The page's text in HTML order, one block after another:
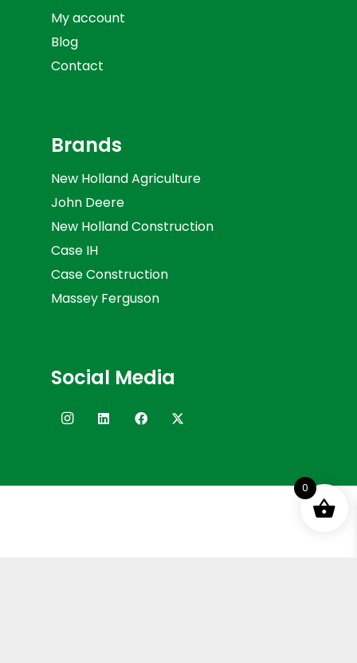
My account
Blog
Contact
Brands
New Holland Agriculture
John Deere
New Holland Construction
Case IH
Case Construction
Massey Ferguson
Social Media
0